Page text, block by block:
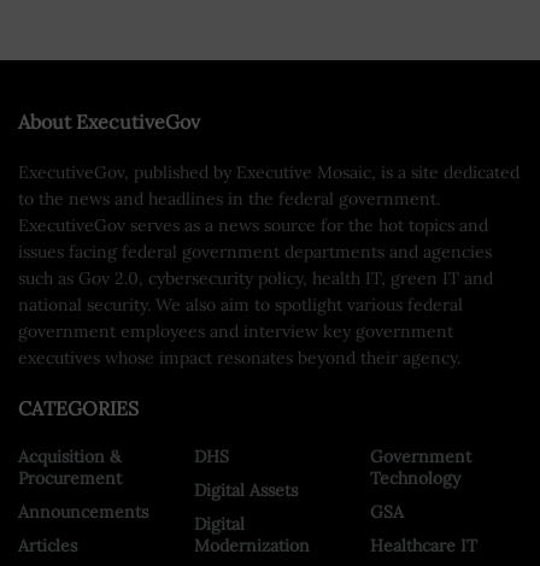
About ExecutiveGov
ExecutiveGov, published by Executive Mosaic, is a site dedicated
to the news and headlines in the federal government.
ExecutiveGov serves as a news source for the hot topics and
issues facing federal government departments and agencies
such as Gov 2.0, cybersecurity policy, health IT, green IT and
national security. We also aim to spotlight various federal
government employees and interview key government
executives whose impact resonates beyond their agency.
CATEGORIES
Acquisition &
Procurement
Announcements
Articles
DHS
Digital Assets
Digital
Modernization
Government
Technology
GSA
Healthcare IT